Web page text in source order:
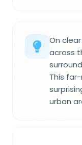
On
across
This
urban